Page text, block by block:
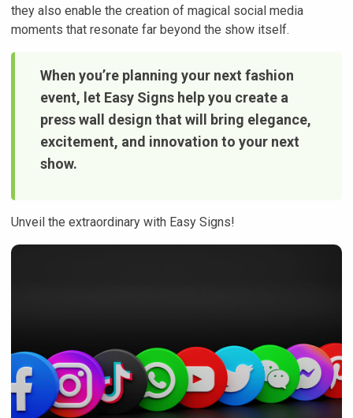
they also enable the creation of magical social media
moments that resonate far beyond the show itself.
When you’re planning your next fashion
event, let Easy Signs help you create a
press wall design that will bring elegance,
excitement, and innovation to your next
show.
Unveil the extraordinary with Easy Signs!